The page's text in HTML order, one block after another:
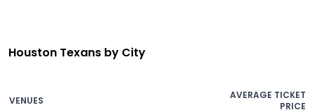
Houston Texans by City
VENUES
AVERAGE TICKET
PRICE